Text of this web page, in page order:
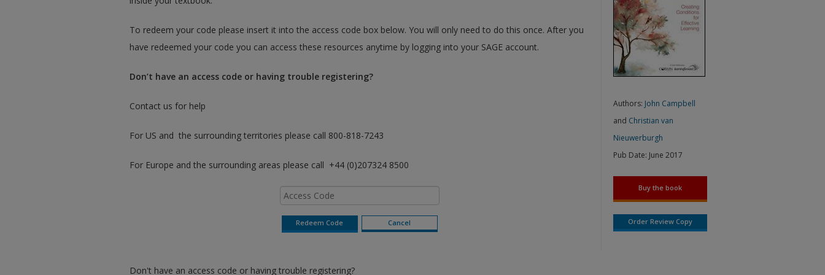
To redeem your code please insert it into the access code box below. You will only need to do this once. After you
have redeemed your code you can access these resources anytime by logging into your SAGE account.
Don’t have an access code or having trouble registering?
Contact us for help
For US and the surrounding territories please call 800-818-7243
For Europe and the surrounding areas please call +44 (0)207324 8500
Don't have an access code or having trouble registering?
Authors: John Campbell
and Christian van
Nieuwerburgh
Pub Date: June 2017
Buy the book
Order Review Copy